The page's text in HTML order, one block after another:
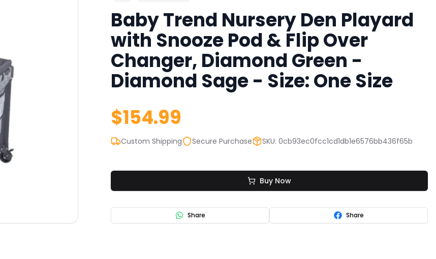
Baby Trend Nursery Den Playard
with Snooze Pod & Flip Over
Changer, Diamond Green -
Diamond Sage - Size: One Size
$154.99
Custom Shipping Secure Purchase SKU: 0cb93ec0fcc1cd1db1e6576bb436f65b
Buy Now
Share Share